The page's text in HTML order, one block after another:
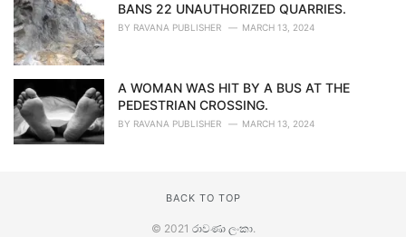
BANS 22 UNAUTHORIZED QUARRIES.
BY RAVANA PUBLISHER MARCH 13, 2024
A WOMAN WAS HIT BY A BUS AT THE
PEDESTRIAN CROSSING.
BY RAVANA PUBLISHER MARCH 13, 2024
BACK TO TOP
© 2021 රාවණා ලංකා.